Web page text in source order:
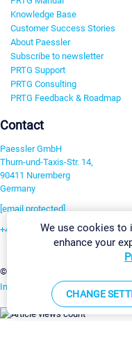
Knowledge Base
Customer Success Stories
About Paessler
Subscribe to newsletter
PRTG Support
PRTG Consulting
PRTG Feedback & Roadmap
Contact
Paessler GmbH
Thurn-und-Taxis-Str. 14,
90411 Nuremberg
Germany
[email protected]
+49 911 93775-0
©2026 Paessler GmbH
Imprint Report Vulnerability
We use cookies to
enhance your
CHANGE